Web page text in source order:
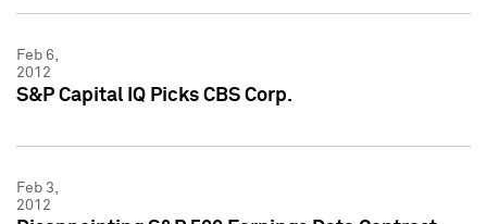
Feb 6,
2012
S&P Capital IQ Picks CBS Corp.
Feb 3,
2012